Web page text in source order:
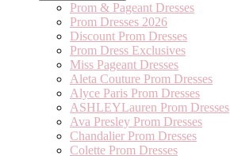
Prom & Pageant Dresses
Prom Dresses 2026
Discount Prom Dresses
Prom Dress Exclusives
Miss Pageant Dresses
Aleta Couture Prom Dresses
Alyce Paris Prom Dresses
ASHLEYLauren Prom Dresses
Ava Presley Prom Dresses
Chandalier Prom Dresses
Colette Prom Dresses